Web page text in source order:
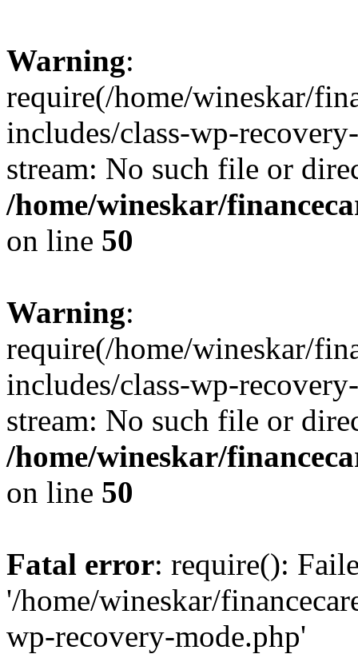
Warning:
require(/home/wineskar/
includes/class-wp-
stream: No such file or
/home/wineskar/
on line 50
Warning:
require(/home/wineskar/
includes/class-wp-
stream: No such file or
/home/wineskar/
on line 50
Fatal error: require():
'/home/wineskar/
wp-recovery-mode.php'